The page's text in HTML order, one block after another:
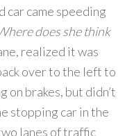
car came speeding
does she think
realized it was
over to the left to
on brakes, but didn’t
stopping car in the
lanes of traffic